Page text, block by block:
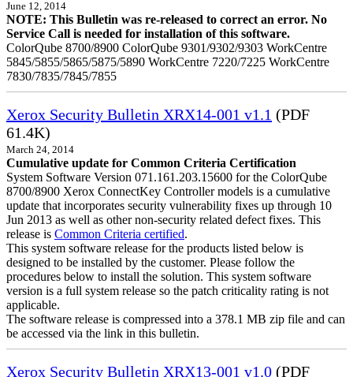
June 12, 2014
NOTE: This Bulletin was re-released to correct an error. No
Service Call is needed for installation of this software.
ColorQube 8700/8900 ColorQube 9301/9302/9303 WorkCentre
5845/5855/5865/5875/5890 WorkCentre 7220/7225 WorkCentre
7830/7835/7845/7855
Xerox Security Bulletin XRX14-001 v1.1 (PDF
61.4K)
March 24, 2014
Cumulative update for Common Criteria Certification
System Software Version 071.161.203.15600 for the ColorQube
8700/8900 Xerox ConnectKey Controller models is a cumulative
update that incorporates security vulnerability fixes up through 10
Jun 2013 as well as other non-security related defect fixes. This
release is Common Criteria certified.
This system software release for the products listed below is
designed to be installed by the customer. Please follow the
procedures below to install the solution. This system software
version is a full system release so the patch criticality rating is not
applicable.
The software release is compressed into a 378.1 MB zip file and can
be accessed via the link in this bulletin.
Xerox Security Bulletin XRX13-001 v1.0 (PDF